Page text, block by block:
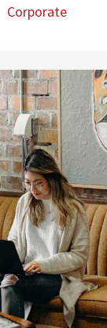
Corporate